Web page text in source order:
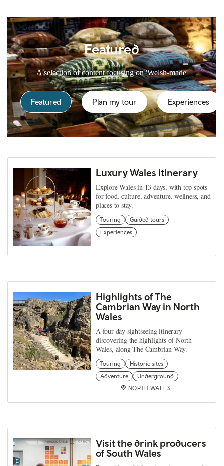
Featured
A selection of content focusing on 'Welsh-made'
Featured Plan my tour Experiences
Luxury Wales itinerary
Explore Wales in 13 days, with top spots
for food, culture, adventure, wellness, and
places to stay.
Touring
Guided tours
Experiences
Highlights of The
Cambrian Way in North
Wales
A four day sightseeing itinerary
discovering the highlights of North
Wales, along The Cambrian Way.
Touring
Historic sites
Adventure
Underground
NORTH WALES
Visit the drink producers
of South Wales